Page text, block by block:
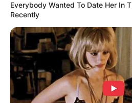
Everybody Wanted To Date Her In
Recently